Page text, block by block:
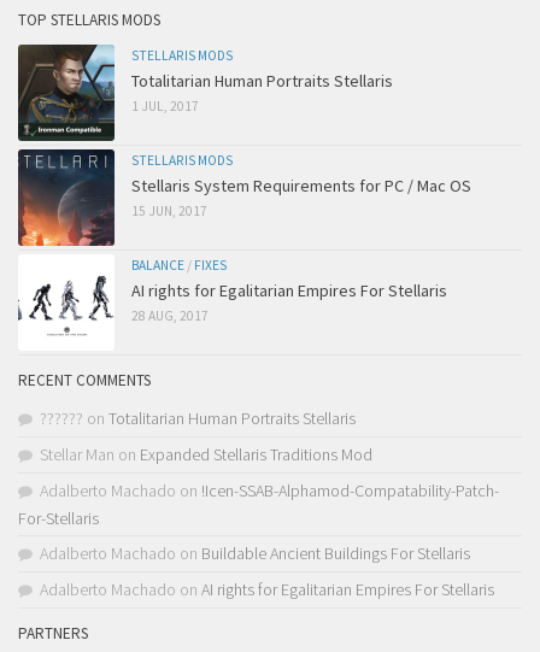
TOP STELLARIS MODS
STELLARIS MODS
Totalitarian Human Portraits Stellaris
1 JUL, 2017
STELLARIS MODS
Stellaris System Requirements for PC / Mac OS
15 JUN, 2017
BALANCE / FIXES
AI rights for Egalitarian Empires For Stellaris
28 AUG, 2017
RECENT COMMENTS
?????? on Totalitarian Human Portraits Stellaris
Stellar Man on Expanded Stellaris Traditions Mod
Adalberto Machado on !Icen-SSAB-Alphamod-Compatability-Patch-
For-Stellaris
Adalberto Machado on Buildable Ancient Buildings For Stellaris
Adalberto Machado on AI rights for Egalitarian Empires For Stellaris
PARTNERS